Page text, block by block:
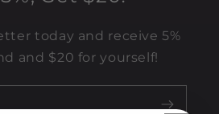
today and receive 5%
and $20 for yourself!